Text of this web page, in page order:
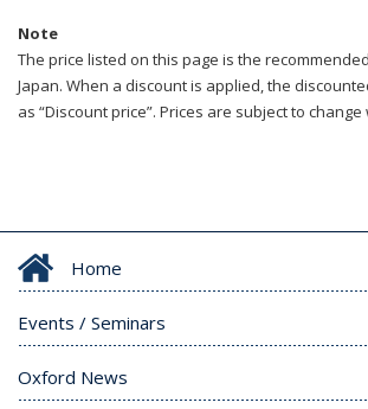
Note
The price listed on this page is the
Japan. When a discount is applied, the
as “Discount price”. Prices are subject to
Home
Events / Seminars
Oxford News